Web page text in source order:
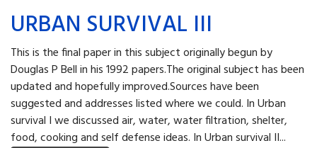
URBAN SURVIVAL III
This is the final paper in this subject originally begun by
Douglas P Bell in his 1992 papers.The original subject has been
updated and hopefully improved.Sources have been
suggested and addresses listed where we could. In Urban
survival I we discussed air, water, water filtration, shelter,
food, cooking and self defense ideas. In Urban survival II...